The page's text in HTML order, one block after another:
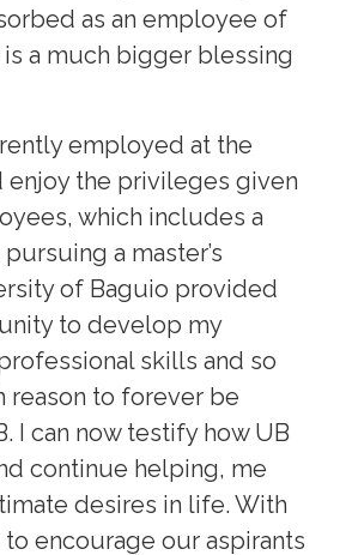
as an employee of
a much bigger blessing
employed at the
enjoy the privileges given
which includes a
a master’s
of Baguio provided
to develop my
skills and so
reason to forever be
I can now testify how UB
continue helping, me
desires in life. With
to encourage our aspirants